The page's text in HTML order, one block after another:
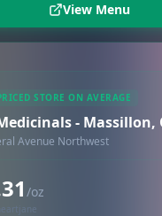
View Menu
STORE ON AVERAGE
- Massillon,
Avenue Northwest
/oz